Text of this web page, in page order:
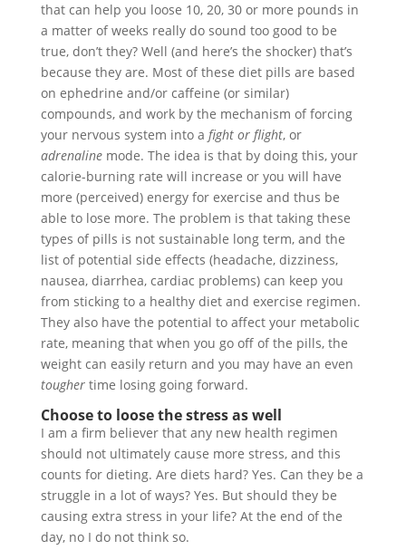
that can help you loose 10, 20, 30 or more pounds in
a matter of weeks really do sound too good to be
true, don’t they? Well (and here’s the shocker) that’s
because they are. Most of these diet pills are based
on ephedrine and/or caffeine (or similar)
compounds, and work by the mechanism of forcing
your nervous system into a fight or flight, or
adrenalinemode. The idea is that by doing this, your
calorie-burning rate will increase or you will have
more (perceived) energy for exercise and thus be
able to lose more. The problem is that taking these
types of pills is not sustainable long term, and the
list of potential side effects (headache, dizziness,
nausea, diarrhea, cardiac problems) can keep you
from sticking to a healthy diet and exercise regimen.
They also have the potential to affect your metabolic
rate, meaning that when you go off of the pills, the
weight can easily return and you may have an even
toughertime losing going forward.
Choose to loose the stress as well
I am a firm believer that any new health regimen
should not ultimately cause more stress, and this
counts for dieting. Are diets hard? Yes. Can they be a
struggle in a lot of ways? Yes. But should they be
causing extra stress in your life? At the end of the
day, no I do not think so.